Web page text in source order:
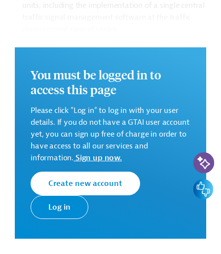
units, including the implementation of a single central
There are no further details available for the message.
inquiries: AUS202511111944442
Downloads
AUS202511111944428 (1)
(PDF; 121.0 KB)
You must be logged in to
access this page
Please click "Log in" to log in with your user
details. If you do not have a GTAI user account
yet, you can sign up free of charge in order to
have access to all our services and
information. Sign up now.
Create new account
Log in
AI-